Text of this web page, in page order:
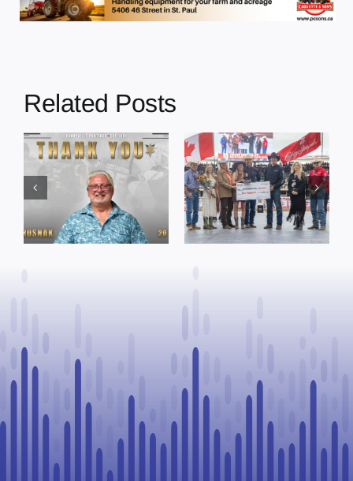
Related Posts
Dewberry’s
Cruise
Bensmiller
Named Top
Rookie Driver
at Calgary
Town of St. Paul
approves
funding and
facility support
for community